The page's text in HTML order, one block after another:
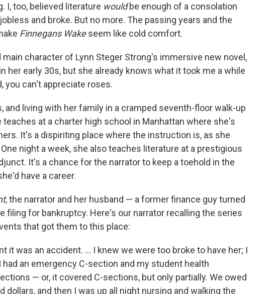
I, too, believed literature wouldbe enough of a consolation
and broke. But no more. The passing years and the
Finnegans Wakeseem like cold comfort.
main character of Lynn Steger Strong's immersive new novel,
her early 30s, but she already knows what it took me a while
you can't appreciate roses.
and living with her family in a cramped seventh-floor walk-up
teaches at a charter high school in Manhattan where she's
It's a dispiriting place where the instruction is, as she
night a week, she also teaches literature at a prestigious
It's a chance for the narrator to keep a toehold in the
have a career.
, the narrator and her husband — a former finance guy turned
filing for bankruptcy. Here's our narrator recalling the series
that got them to this place:
it was an accident. ... I knew we were too broke to have her; I
I had an emergency C-section and my student health
— or, it covered C-sections, but only partially. We owed
dollars, and then I was up all night nursing and walking the